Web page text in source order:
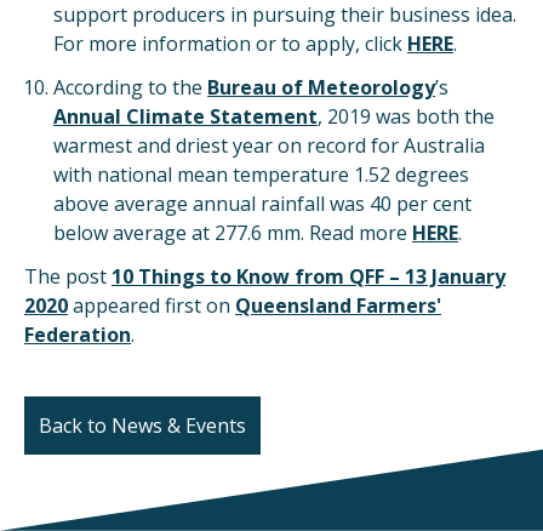
support producers in pursuing their business idea.
For more information or to apply, click HERE.
According to the Bureau of Meteorology’s
Annual Climate Statement, 2019 was both the
warmest and driest year on record for Australia
with national mean temperature 1.52 degrees
above average annual rainfall was 40 per cent
below average at 277.6 mm. Read more HERE.
The post 10 Things to Know from QFF – 13 January
2020appeared first on Queensland Farmers'
Federation.
Back to News & Events